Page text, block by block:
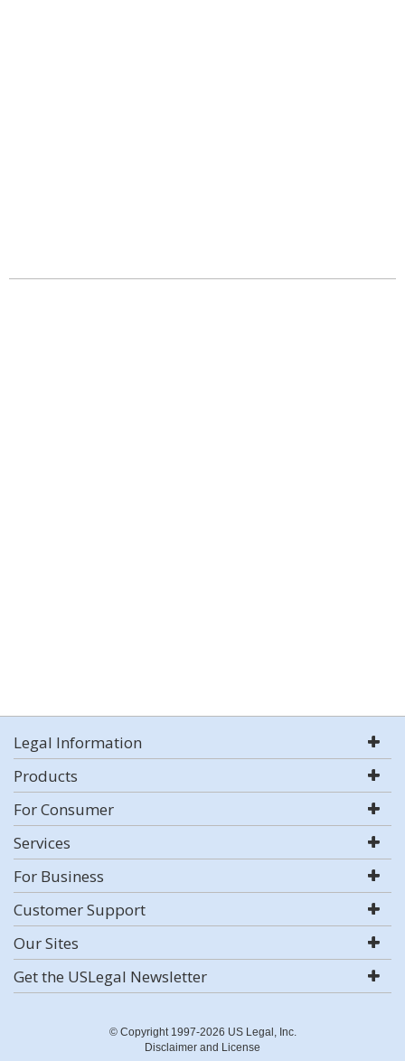
Legal Information
Products
For Consumer
Services
For Business
Customer Support
Our Sites
Get the USLegal Newsletter
© Copyright 1997-2026 US Legal, Inc.
Disclaimer and License